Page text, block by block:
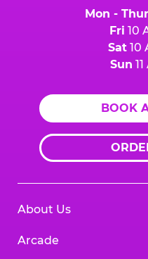
Mon -
Fri 10
Sat10
Sun
BOOK
About Us
Arcade